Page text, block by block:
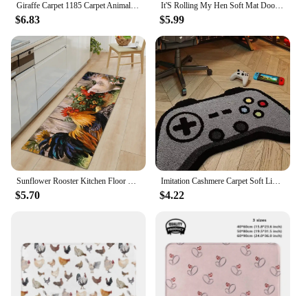
**Adaptable and Affordable**
Our hen rugs are designed to adapt to various
environments, making them a popular choice for
homeowners, vendors, and suppliers alike. The
wholesale and vendor discounts make these rugs an
affordable option for those looking to stock up on
stylish home decor. The hen rugs are a versatile
addition to any home, offering both aesthetic appeal
and practicality. Whether you're looking to enhance
your personal space or supply your store with
unique and charming home accessories, these hen
rugs are an excellent choice.
Giraffe Carpet 1185 Carpet Animals Cat Dog Elephant Lion Panda Duck Giraffe Owl Bird Wolf Bee Hen
$6.83
It'S Rolling My Hen Soft Mat Doorway Non-Slip Water Uptake Carpet Funny Hen
$5.99
Sunflower Rooster Kitchen Floor Mat Decor Hallway Balcony Runners Rugs Carpet Living Room Farmhouse Chicken Kitchen Mats Decor
$5.70
Imitation Cashmere Carpet Soft Living Room Foot Mat Creative Gamepad Carpet Esports Toilet Door Mat Bedroom Rug Bed Blankets
$4.22